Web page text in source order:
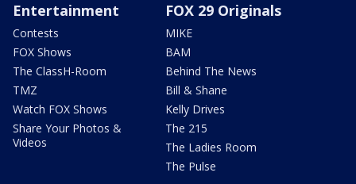
Entertainment
Contests
FOX Shows
The ClassH-Room
TMZ
Watch FOX Shows
Share Your Photos &
Videos
FOX 29 Originals
MIKE
BAM
Behind The News
Bill & Shane
Kelly Drives
The 215
The Ladies Room
The Pulse